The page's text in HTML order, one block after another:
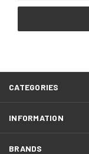
CATEGORIES
INFORMATION
BRANDS